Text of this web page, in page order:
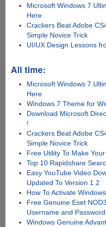
Microsoft Windows 7
Here
Crackers Beat Adobe
Simple Novice Trick
UI/UX Design Lessons
All time:
Microsoft Windows 7
Here
Windows 7 Theme for
Download Microsoft
!
Crackers Beat Adobe
Simple Novice Trick
Free Utility To Make
Top 10 Rapidshare
Easy YouTube Video
Updated To Version 1.2
How To Activate
Free Genuine Eset
Username and
Windows Genuine